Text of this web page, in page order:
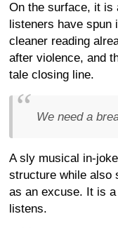
On the surface, it is
listeners have
cleaner reading
after violence, and
tale closing line.
We need a
A sly musical in-
structure while also
as an excuse. It is
listens.